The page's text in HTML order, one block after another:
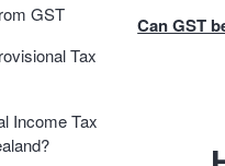
GST
Tax
Income Tax
Can GST